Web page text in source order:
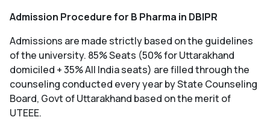
Admission Procedure for B Pharma in DBIPR
Admissions are made strictly based on the guidelines
of the university. 85% Seats (50% for Uttarakhand
domiciled + 35% All India seats) are filled through the
counseling conducted every year by State Counseling
Board, Govt of Uttarakhand based on the merit of
UTEEE.